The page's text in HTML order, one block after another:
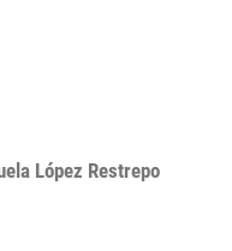
López Restrepo